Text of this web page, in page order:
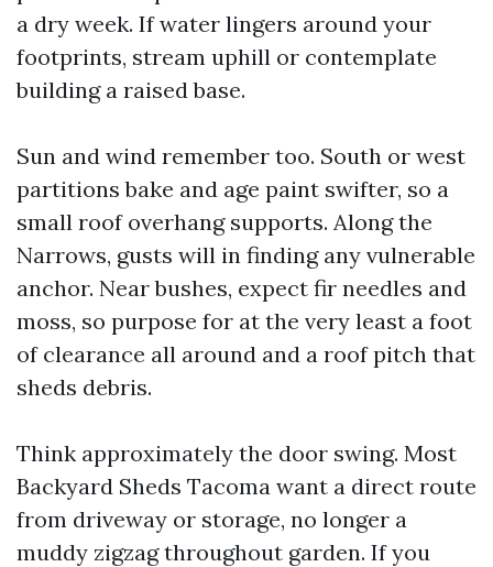
a dry week. If water lingers around your
footprints, stream uphill or contemplate
building a raised base.
Sun and wind remember too. South or west
partitions bake and age paint swifter, so a
small roof overhang supports. Along the
Narrows, gusts will in finding any vulnerable
anchor. Near bushes, expect fir needles and
moss, so purpose for at the very least a foot
of clearance all around and a roof pitch that
sheds debris.
Think approximately the door swing. Most
Backyard Sheds Tacoma want a direct route
from driveway or storage, no longer a
muddy zigzag throughout garden. If you